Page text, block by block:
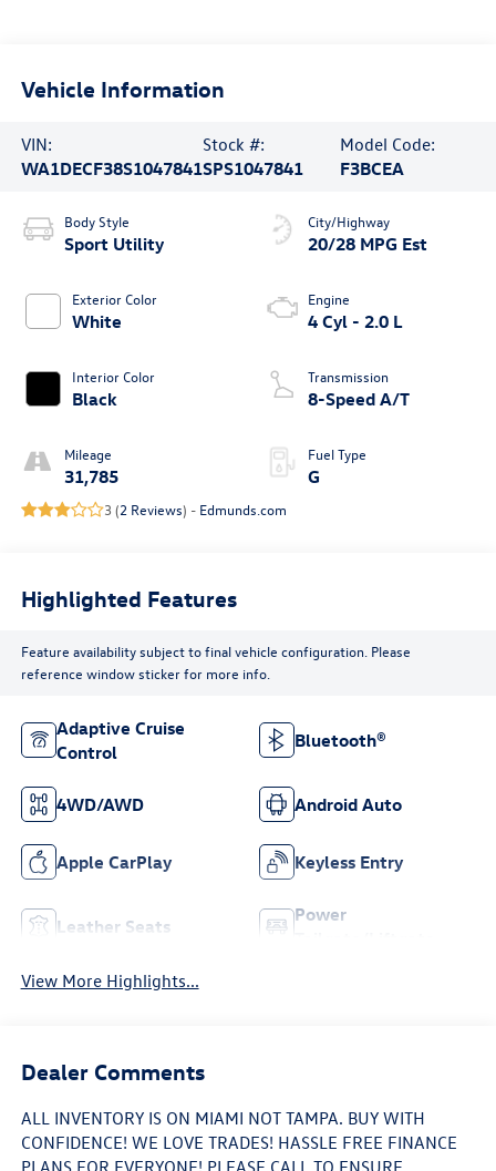
Vehicle Information
VIN:
WA1DECF38S1047841
Stock #:
SPS1047841
Model Code:
F3BCEA
Body Style
Sport Utility
Exterior Color
White
Interior Color
Black
Mileage
31,785
City/Highway
20/28 MPG Est
Engine
4 Cyl - 2.0 L
Transmission
8-Speed A/T
Fuel Type
G
3 (2 Reviews) - Edmunds.com
Highlighted Features
Feature availability subject to final vehicle configuration. Please
reference window sticker for more info.
Adaptive Cruise
Control
Bluetooth®
4WD/AWD Android Auto
Apple CarPlay Keyless Entry
Leather Seats
Power
View More Highlights...
Dealer Comments
ALL INVENTORY IS ON MIAMI NOT TAMPA. BUY WITH
CONFIDENCE! WE LOVE TRADES! HASSLE FREE FINANCE
PLANS FOR EVERYONE! PLEASE CALL TO ENSURE